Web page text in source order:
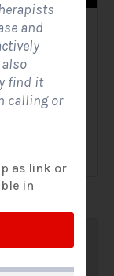
online form
and
find it
calling or
as link or
in